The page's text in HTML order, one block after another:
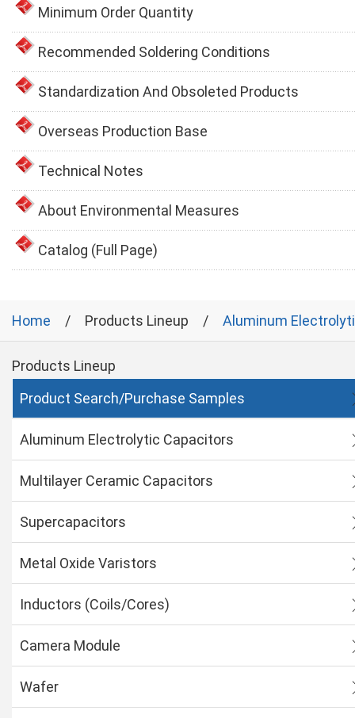
Minimum Order Quantity
Recommended Soldering Conditions
Standardization And Obsoleted Products
Overseas Production Base
Technical Notes
About Environmental Measures
Catalog (Full Page)
Home Products Lineup Aluminum
Products Lineup
Product Search/Purchase Samples
Aluminum Electrolytic Capacitors
Multilayer Ceramic Capacitors
Supercapacitors
Metal Oxide Varistors
Inductors (Coils/Cores)
Camera Module
Wafer